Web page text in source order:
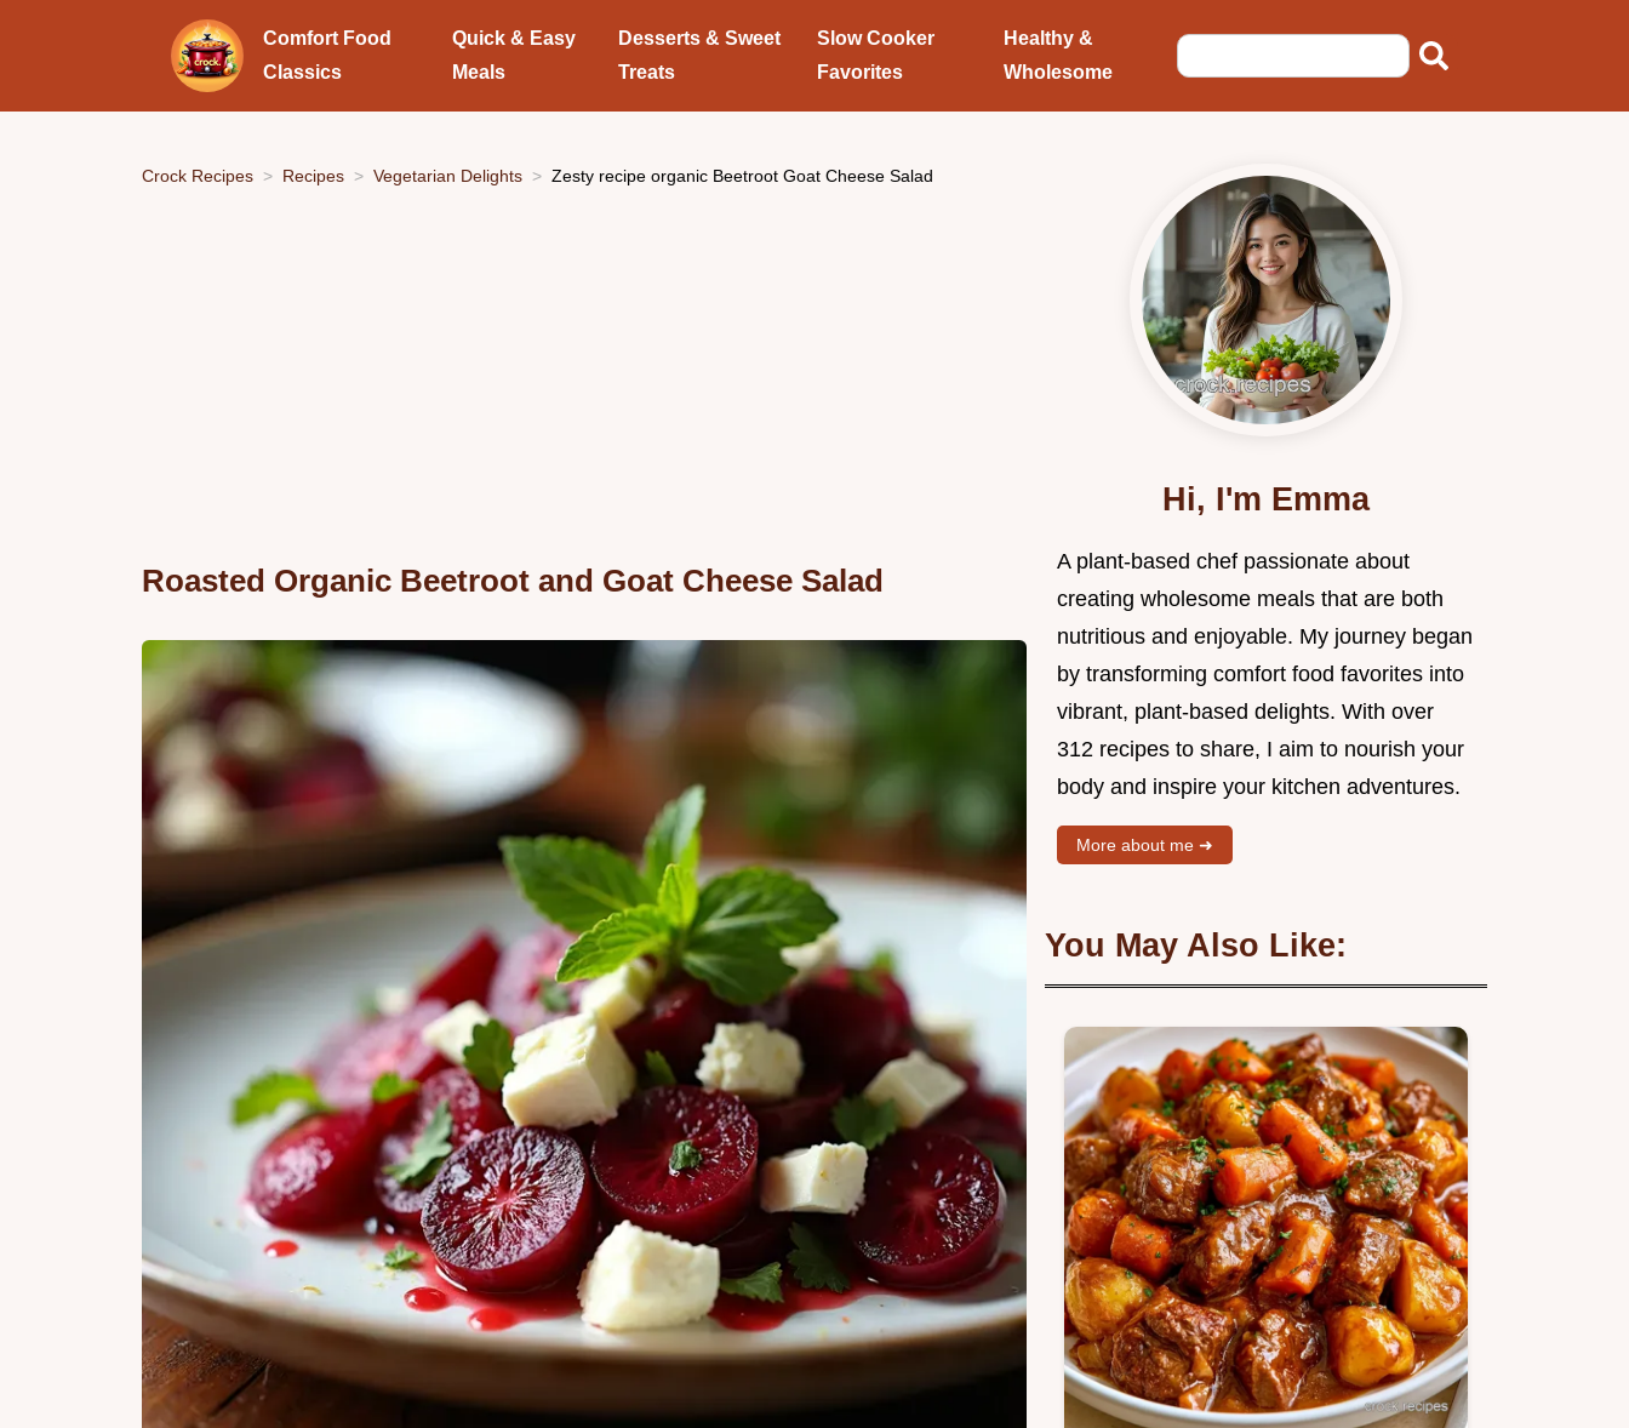
Comfort Food
Classics
Quick & Easy
Meals
Desserts & Sweet
Treats
Slow Cooker
Favorites
Healthy &
Wholesome
Crock Recipes Recipes Vegetarian Delights Zesty recipe organic Beetroot Goat Cheese Salad
Roasted Organic Beetroot and Goat Cheese Salad
Hi, I'm Emma
A plant-based chef passionate about
creating wholesome meals that are both
nutritious and enjoyable. My journey began
by transforming comfort food favorites into
vibrant, plant-based delights. With over
312 recipes to share, I aim to nourish your
body and inspire your kitchen adventures.
More about me ➜
You May Also Like: